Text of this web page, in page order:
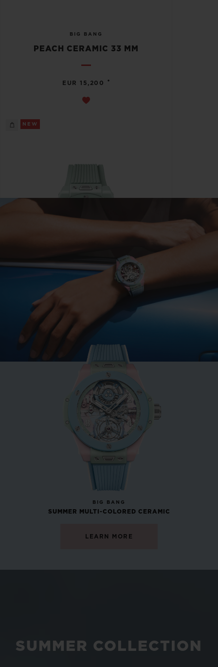
BIG BANG
PEACH CERAMIC 33 MM
EUR 15,200 •
NEW
BIG BANG
MINT GREEN CERAMIC
EUR 15,200 •
BIG BANG
SUMMER MULTI-COLORED CERAMIC
LEARN MORE
SUMMER COLLECTION